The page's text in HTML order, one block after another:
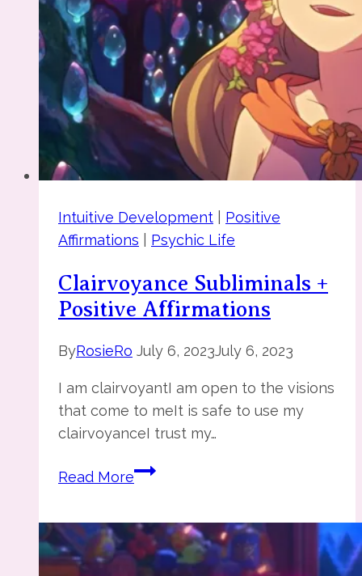
Intuitive Development
Positive
Affirmations
Psychic Life
Clairvoyance Subliminals +
Positive Affirmations
ByRosieRo July 6, 2023July 6, 2023
I am clairvoyantI am open to the visions
that come to meIt is safe to use my
clairvoyanceI trust my…
Read MoreClairvoyance
Positive
Affirmations